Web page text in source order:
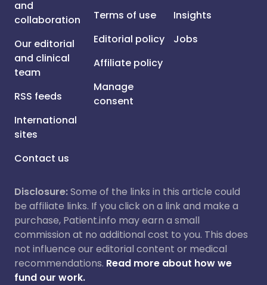
and
collaboration
Our editorial
and clinical
team
RSS feeds
International
sites
Contact us
Terms of use
Editorial policy
Affiliate policy
Manage
consent
Insights
Jobs
Disclosure:Some of the links in this article could
be affiliate links. If you click on a link and make a
purchase, Patient.info may earn a small
commission at no additional cost to you. This does
not influence our editorial content or medical
recommendations. Read more about how we
fund our work.